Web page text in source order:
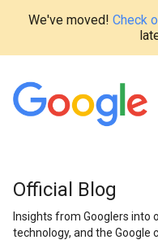
We've moved! Check
Official Blog
Insights from Googlers into
technology, and the Google